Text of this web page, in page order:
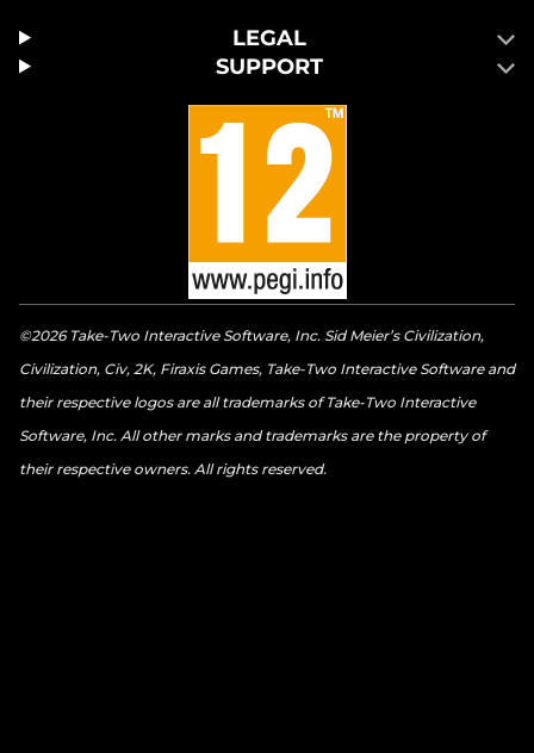
LEGAL
SUPPORT
©2026 Take-Two Interactive Software, Inc. Sid Meier’s Civilization,
Civilization, Civ, 2K, Firaxis Games, Take-Two Interactive Software and
their respective logos are all trademarks of Take-Two Interactive
Software, Inc. All other marks and trademarks are the property of
their respective owners. All rights reserved.